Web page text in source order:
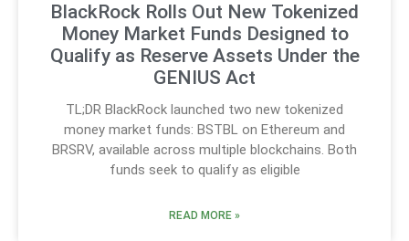
BlackRock Rolls Out New Tokenized
Money Market Funds Designed to
Qualify as Reserve Assets Under the
GENIUS Act
TL;DR BlackRock launched two new tokenized
money market funds: BSTBL on Ethereum and
BRSRV, available across multiple blockchains. Both
funds seek to qualify as eligible
READ MORE »